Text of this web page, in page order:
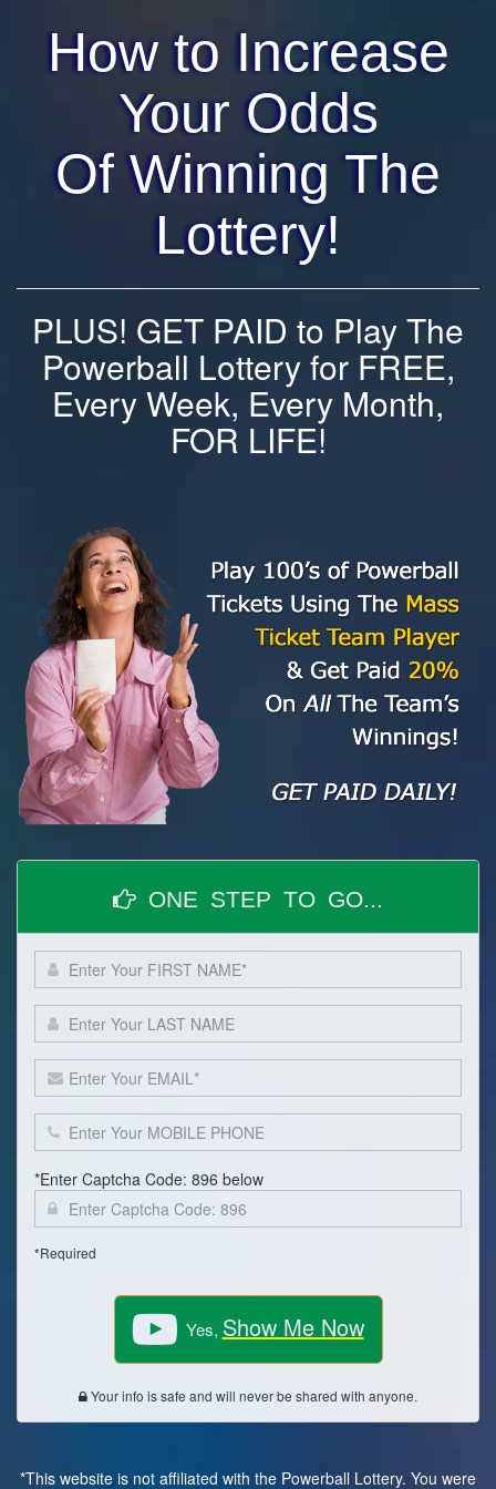
How to Increase
Your Odds
Of Winning The
Lottery!
PLUS! GET PAID to Play The
Powerball Lottery for FREE,
Every Week, Every Month,
FOR LIFE!
ONE STEP TO GO...
*Enter Captcha Code: 896 below
*Required
Yes, Show Me Now
Your info is safe and will never be shared with anyone.
*This website is not affiliated with the Powerball Lottery. You were